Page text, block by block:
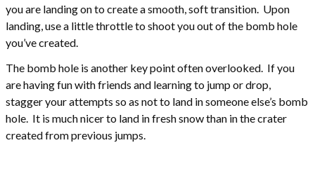
you are landing on to create a smooth, soft transition. Upon
landing, use a little throttle to shoot you out of the bomb hole
you’ve created.
The bomb hole is another key point often overlooked. If you
are having fun with friends and learning to jump or drop,
stagger your attempts so as not to land in someone else’s bomb
hole. It is much nicer to land in fresh snow than in the crater
created from previous jumps.